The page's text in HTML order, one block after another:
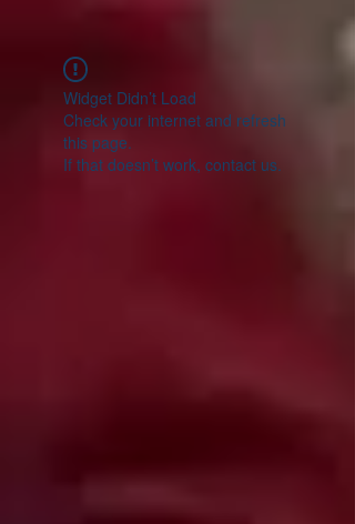
Widget Didn’t Load
Check your internet and refresh
this page.
If that doesn’t work, contact us.